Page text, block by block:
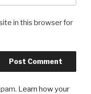
in this browser for
Learn how your